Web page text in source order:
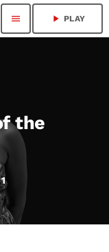
menu play_arrow PLAY
the
1